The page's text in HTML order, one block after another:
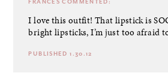
FRANCES COMMENTED:
I love this outfit! That lipstick is
bright lipsticks, I’m just too afraid
PUBLISHED 1.30.12